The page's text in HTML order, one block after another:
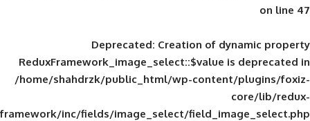
Deprecated: Creation of
ReduxFramework_image_select::$value
/home/shahdrzk/public_html/wp-
framework/inc/fields/image_select/